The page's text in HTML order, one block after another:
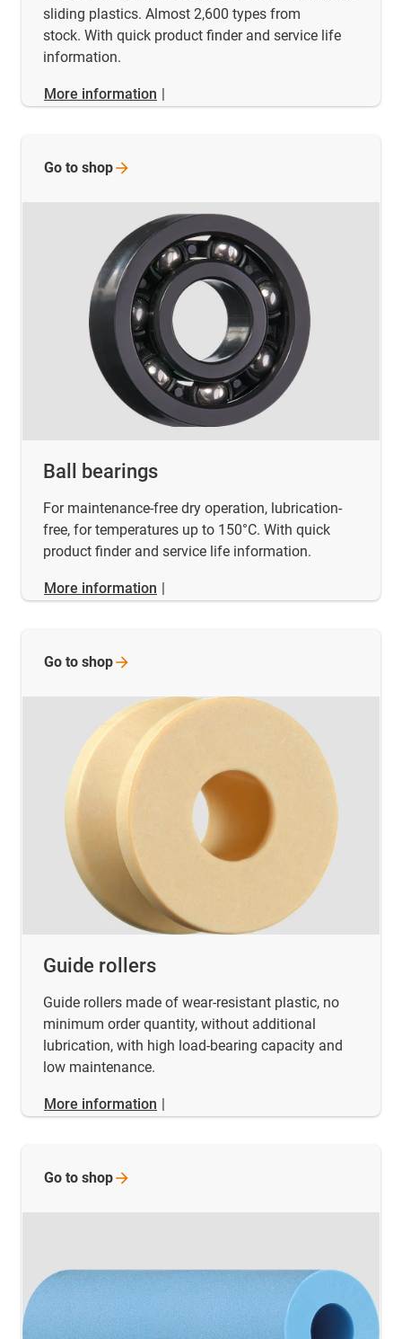
sliding plastics. Almost 2,600 types from
stock. With quick product finder and service life
information.
More information |
Ball bearings
For maintenance-free dry operation, lubrication-
free, for temperatures up to 150°C. With quick
product finder and service life information.
More information |
Go to shop
Guide rollers
Guide rollers made of wear-resistant plastic, no
minimum order quantity, without additional
lubrication, with high load-bearing capacity and
low maintenance.
More information |
Go to shop
Go to shop